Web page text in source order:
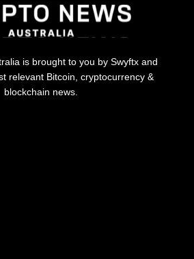
is brought to you by Swyftx and
relevant Bitcoin, cryptocurrency &
blockchain news.